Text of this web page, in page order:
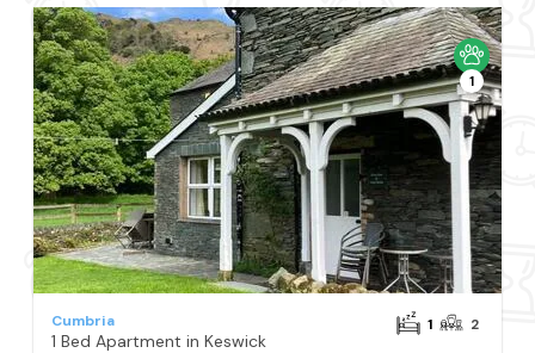
1
Cumbria
1 Bed Apartment in Keswick
1 2